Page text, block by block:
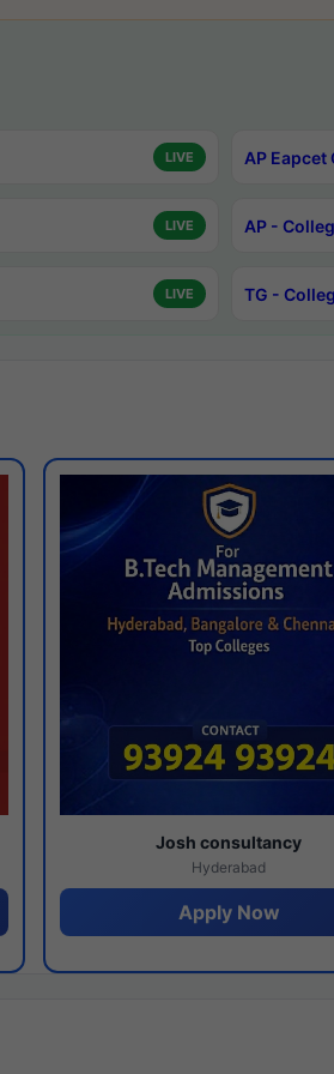
LIVE AP
LIVE AP -
LIVE TG -
Josh consultancy
Hyderabad
Apply Now